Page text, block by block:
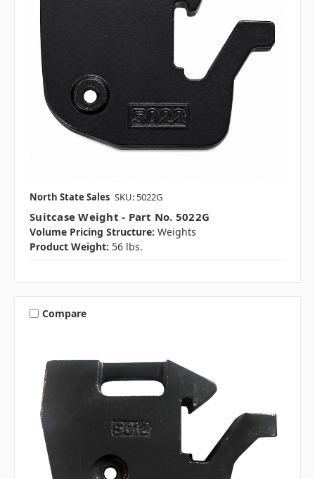
North State Sales SKU: 5022G
Suitcase Weight - Part No. 5022G
Volume Pricing Structure: Weights
Product Weight: 56 lbs.
Compare